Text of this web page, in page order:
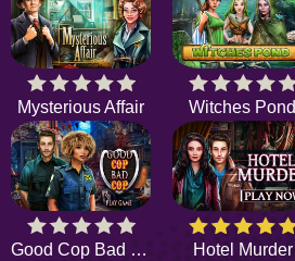
Mysterious Affair Witches Pond
Good Cop Bad Cop Hotel Murder